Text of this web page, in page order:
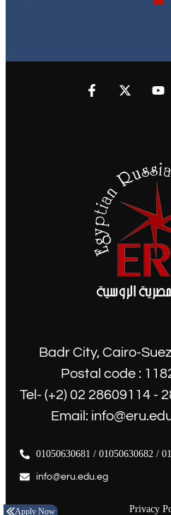
Apply Now
Badr City, Cairo-
Postal code :
Tel- (+2) 02 28609114 -
Email:
01050630681 / 01050630682 /
info@eru.edu.eg
Privacy